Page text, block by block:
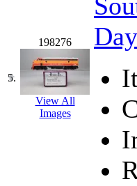
Juwon
Kanda
KAT/
5.
198276
View All
Images